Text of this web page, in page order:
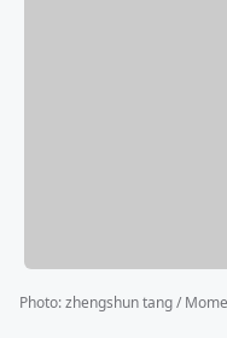
Photo:zhengshun tang /